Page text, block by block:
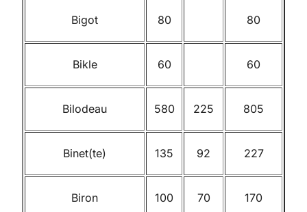
Bigot 80 80
Bikle 60 60
Bilodeau 580 225 805
Binet(te) 135 92 227
Biron 100 70 170